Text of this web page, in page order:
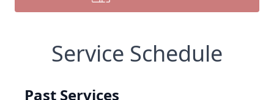
Service Schedule
Past Services